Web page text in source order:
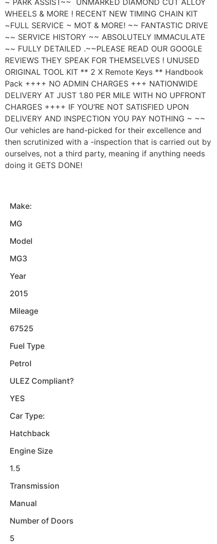
WHEELS & MORE ! RECENT NEW TIMING CHAIN KIT
~FULL SERVICE ~ MOT & MORE! ~~ FANTASTIC DRIVE
~~ SERVICE HISTORY ~~ ABSOLUTELY IMMACULATE
~~ FULLY DETAILED .~~PLEASE READ OUR GOOGLE
REVIEWS THEY SPEAK FOR THEMSELVES ! UNUSED
ORIGINAL TOOL KIT ** 2 X Remote Keys ** Handbook
Pack ++++ NO ADMIN CHARGES +++ NATIONWIDE
DELIVERY AT JUST 1.80 PER MILE WITH NO UPFRONT
CHARGES ++++ IF YOU’RE NOT SATISFIED UPON
DELIVERY AND INSPECTION YOU PAY NOTHING ~ ~~
Our vehicles are hand-picked for their excellence and
then scrutinized with a -inspection that is carried out by
ourselves, not a third party, meaning if anything needs
doing it GETS DONE!
Make:
MG
Model
MG3
Year
2015
Mileage
67525
Fuel Type
Petrol
ULEZ Compliant?
YES
Car Type:
Hatchback
Engine Size
1.5
Transmission
Manual
Number of Doors
5